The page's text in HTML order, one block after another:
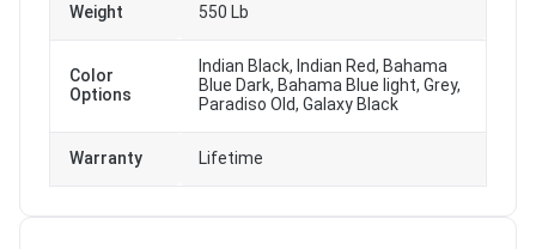
Weight 550 Lb
Color
Options
Indian Black, Indian Red, Bahama
Blue Dark, Bahama Blue light, Grey,
Paradiso Old, Galaxy Black
Warranty Lifetime